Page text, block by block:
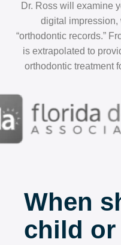
Dr. Ross will examine
digital impression,
“orthodontic records.”
is extrapolated to
orthodontic treatment
When
child or